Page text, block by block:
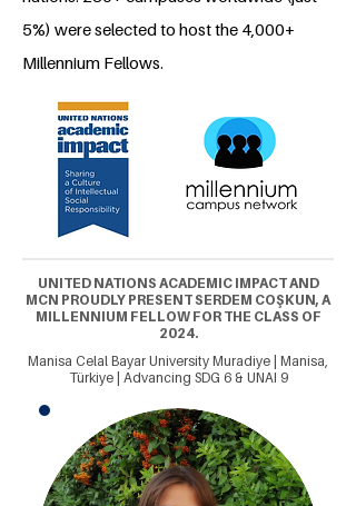
5%) were selected to host the 4,000+
Millennium Fellows.
UNITED NATIONS ACADEMIC IMPACT AND
MCN PROUDLY PRESENT SERDEM COŞKUN, A
MILLENNIUM FELLOW FOR THE CLASS OF
2024.
Manisa Celal Bayar University Muradiye | Manisa,
Türkiye | Advancing SDG 6 & UNAI 9